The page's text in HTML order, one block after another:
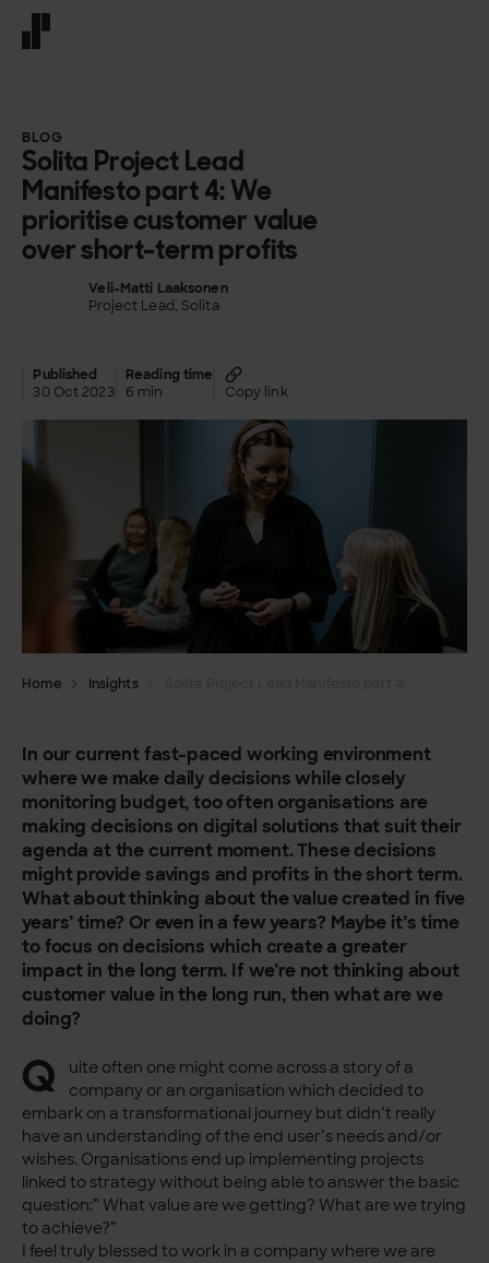
BLOG
Solita Project Lead
Manifesto part 4: We
prioritise customer value
over short-term profits
Veli-Matti Laaksonen
Project Lead, Solita
Published
30 Oct 2023
Reading time
6 min
Copy link
Home Insights
In our current fast-paced working environment
where we make daily decisions while closely
monitoring budget, too often organisations are
making decisions on digital solutions that suit their
agenda at the current moment. These decisions
might provide savings and profits in the short term.
What about thinking about the value created in five
years’ time? Or even in a few years? Maybe it’s time
to focus on decisions which create a greater
impact in the long term. If we’re not thinking about
customer value in the long run, then what are we
doing?
Q
uite often one might come across a story of a
company or an organisation which decided to
embark on a transformational journey but didn’t really
have an understanding of the end user’s needs and/or
wishes. Organisations end up implementing projects
linked to strategy without being able to answer the basic
question:” What value are we getting? What are we trying
to achieve?”
I feel truly blessed to work in a company where we are